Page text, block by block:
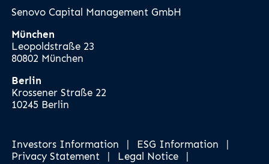
Senovo Capital Management GmbH
München
Leopoldstraße 23
80802 München
Berlin
Krossener Straße 22
10245 Berlin
Investors Information ESG Information
Privacy Statement
Legal Notice